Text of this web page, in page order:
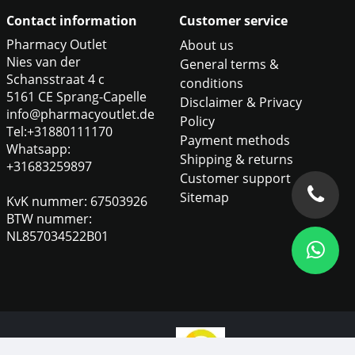
Contact information
Pharmacy Outlet
Nies van der
Schansstraat 4 c
5161 CE Sprang-Capelle
info@pharmacyoutlet.de
Tel:+31880111170
Whatsapp:
+31683259897
KvK nummer: 67503926
BTW nummer:
NL857034522B01
Customer service
About us
General terms &
conditions
Disclaimer & Privacy
Policy
Payment methods
Shipping & returns
Customer support
Sitemap